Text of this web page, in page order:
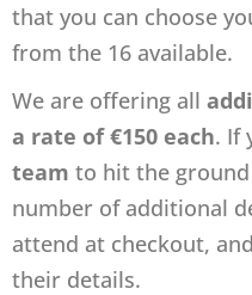
that you can choose
from the 16 available.
We are offering all
a rate of €150 each. If
team to hit the
number of additional
attend at checkout,
their details.